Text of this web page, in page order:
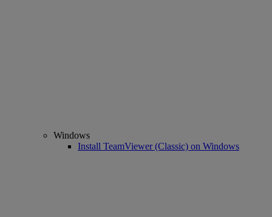
Windows
Install TeamViewer (Classic) on Windows